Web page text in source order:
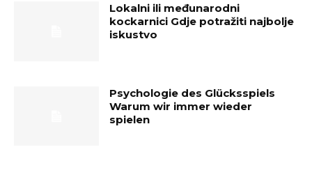
Lokalni ili međunarodni
kockarnici Gdje potražiti najbolje
iskustvo
Psychologie des Glücksspiels
Warum wir immer wieder
spielen